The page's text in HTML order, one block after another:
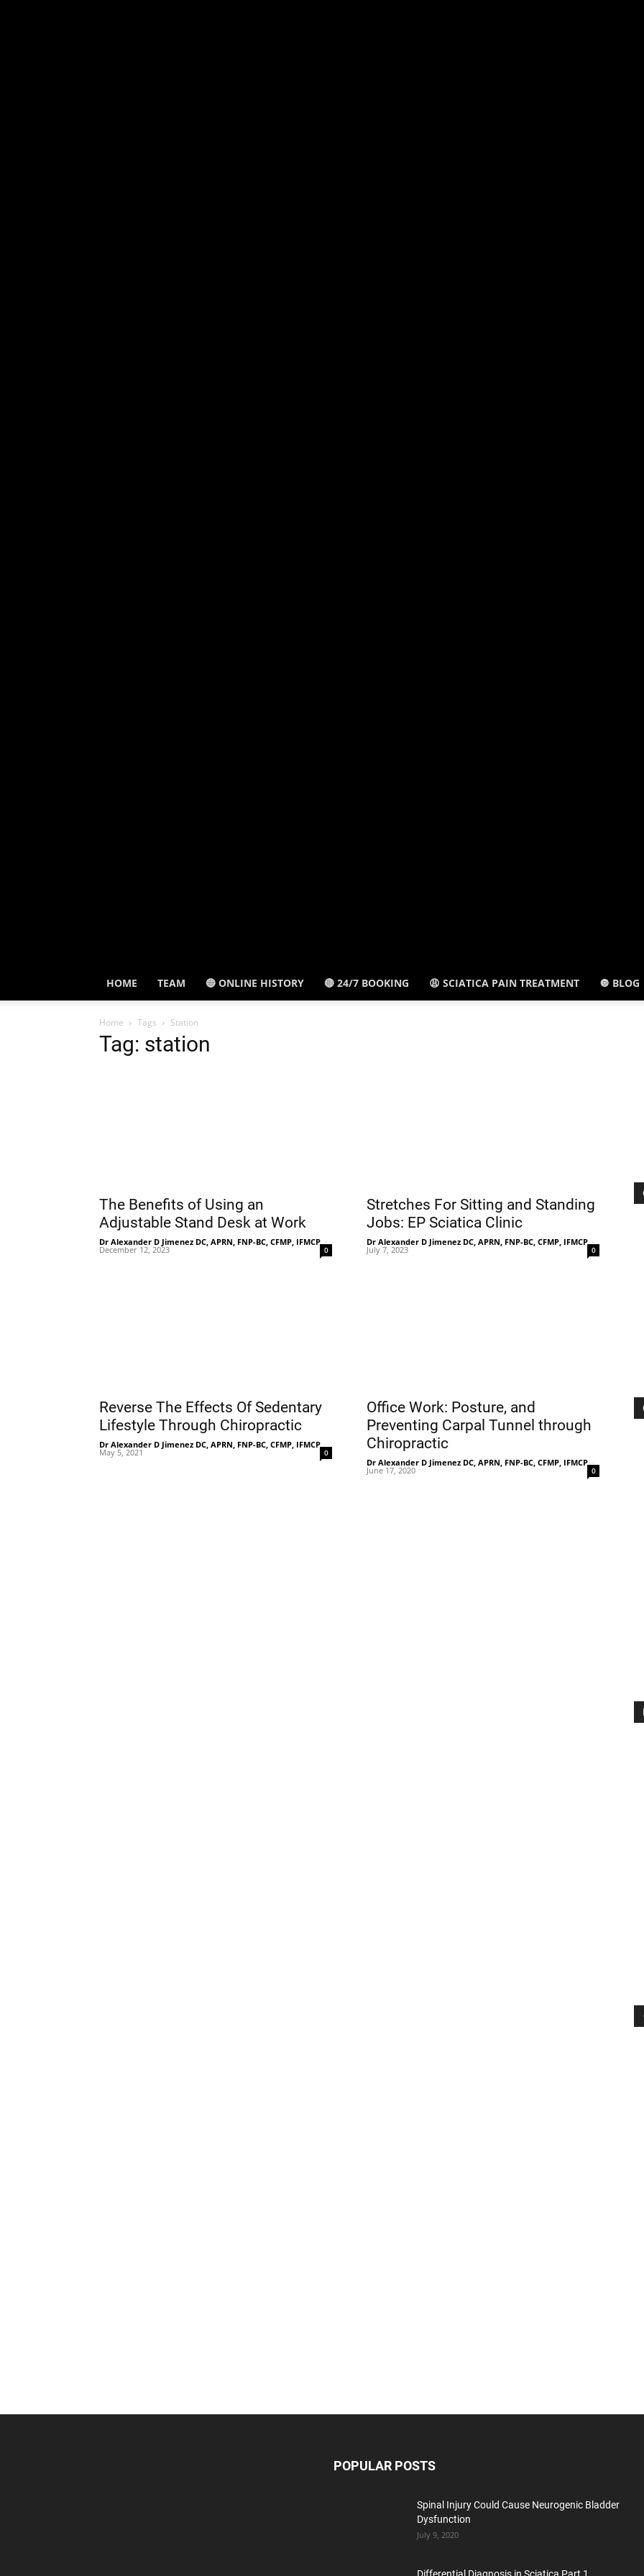
TX
HOME TEAM 🔵 ONLINE HISTORY 🔴 24/7 BOOKING 😩 SCIATICA PAIN TREATMENT 🔘 BLOG
Home Tags Station
Tag: station
The Benefits of Using an
Adjustable Stand Desk at Work
Dr Alexander D Jimenez DC, APRN, FNP-BC, CFMP, IFMCP -
December 12, 2023 0
Stretches For Sitting and Standing
Jobs: EP Sciatica Clinic
Dr Alexander D Jimenez DC, APRN, FNP-BC, CFMP, IFMCP -
July 7, 2023 0
Reverse The Effects Of Sedentary
Lifestyle Through Chiropractic
Dr Alexander D Jimenez DC, APRN, FNP-BC, CFMP, IFMCP -
May 5, 2021 0
Office Work: Posture, and
Preventing Carpal Tunnel through
Chiropractic
Dr Alexander D Jimenez DC, APRN, FNP-BC, CFMP, IFMCP -
June 17, 2020 0
POPULAR POSTS
Spinal Injury Could Cause Neurogenic Bladder
Dysfunction
July 9, 2020